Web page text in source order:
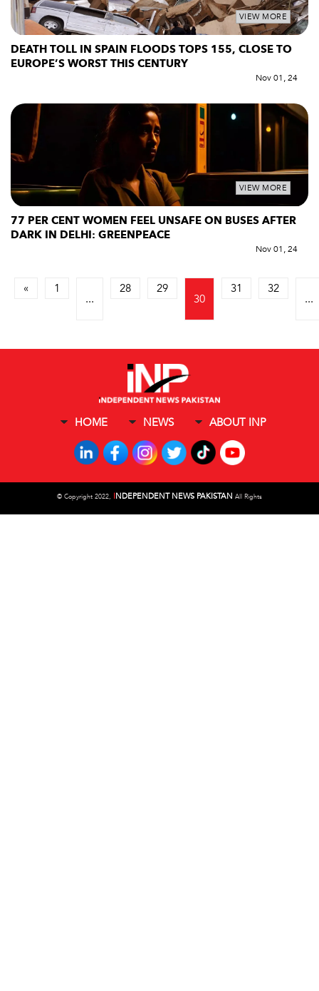
VIEW MORE
DEATH TOLL IN SPAIN FLOODS TOPS 155, CLOSE TO
EUROPE’S WORST THIS CENTURY
Nov 01, 24
VIEW MORE
77 PER CENT WOMEN FEEL UNSAFE ON BUSES AFTER
DARK IN DELHI: GREENPEACE
Nov 01, 24
« 1
...
28 29
30
31 32
...
HOME NEWS ABOUT INP
© Copyright 2022, INDEPENDENT NEWS PAKISTAN All Rights